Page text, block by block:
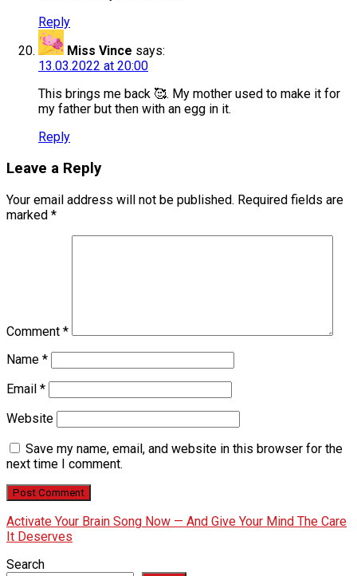
Reply
Miss Vince says:
13.03.2022 at 20:00
This brings me back 🥰. My mother used to make it for
my father but then with an egg in it.
Reply
Leave a Reply
Your email address will not be published. Required fields are
marked *
Comment *
Name *
Email *
Website
Save my name, email, and website in this browser for the
next time I comment.
Activate Your Brain Song Now — And Give Your Mind The Care
It Deserves
Search